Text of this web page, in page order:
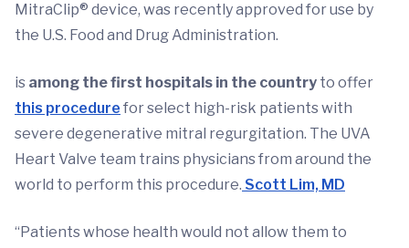
MitraClip® device, was recently approved for use by
the U.S. Food and Drug Administration.
is among the first hospitals in the country to offer
this procedure for select high-risk patients with
severe degenerative mitral regurgitation. The UVA
Heart Valve team trains physicians from around the
world to perform this procedure. Scott Lim, MD
“Patients whose health would not allow them to